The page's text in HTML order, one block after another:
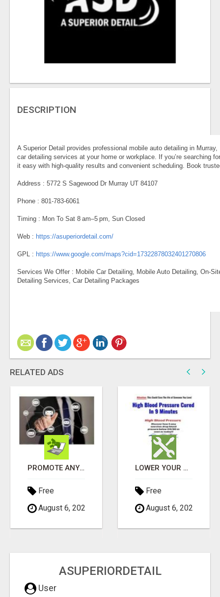
DESCRIPTION
A Superior Detail provides professional mobile auto detailing in
car detailing services at your home or workplace. If you’re searching
it easy with high-quality results and convenient scheduling. Book
Address : 5772 S Sagewood Dr Murray UT 84107
Phone : 801-783-6061
Timing : Mon To Sat 8 am–5 pm, Sun Closed
Web : https://asuperiordetail.com/
GPL : https://www.google.com/maps?cid=17322878032401270806
Services We Offer : Mobile Car Detailing, Mobile Auto Detailing, On-
Detailing Services, Car Detailing Packages
RELATED ADS
PROMOTE ANY WEBSITE TO FIVE MILLION PROSPECTS!
Free
August 6, 2026
LOWER YOUR HIGH BLOOD PRESSURE NATURALLY!
Free
August 6, 2026
ASUPERIORDETAIL
User